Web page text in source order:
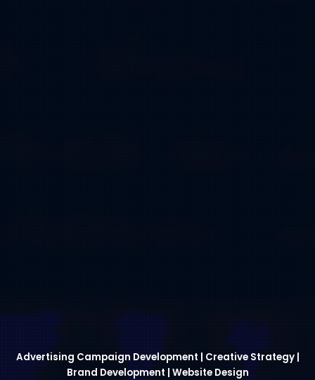
Advertising Campaign Development | Creative Strategy |
Brand Development | Website Design